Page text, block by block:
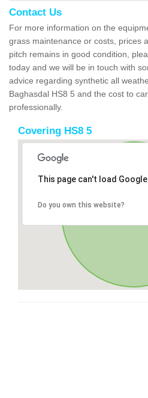
Contact Us
For more information on the
grass maintenance or costs, prices
pitch remains in good condition,
today and we will be in touch with
advice regarding synthetic all
Baghasdal HS8 5 and the cost to
professionally.
Covering HS8 5
This page can't load
Do you own this website?